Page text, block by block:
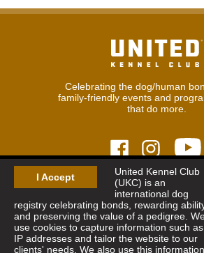
I Accept
United Kennel Club
(UKC) is an
international dog
registry celebrating bonds, rewarding
and preserving the value of a pedigree.
use cookies to capture information such as
IP addresses and tailor the website to our
clients' needs. We also use this information
Celebrating the dog/human
family-friendly events and
that do more.
© 2026United Kennel
8:30 am - 5:00 pm
Phone:
Contact| Sitemap|Privacy